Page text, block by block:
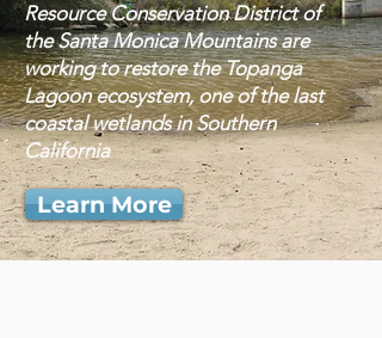
Resource Conservation District of
the Santa Monica Mountains are
working to restore the Topanga
Lagoon ecosystem, one of the last
coastal wetlands in Southern
California
Learn More